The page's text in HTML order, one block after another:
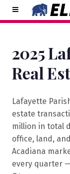
2025
Real
Lafayette
estate
million in total
office, land,
Acadiana
every quarter